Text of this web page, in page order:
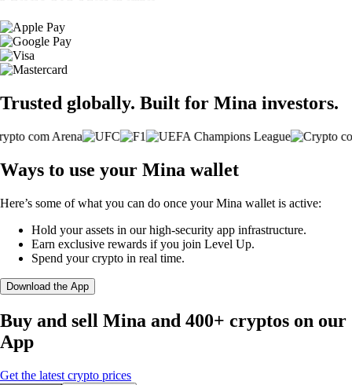
Trusted globally. Built for Mina investors.
Ways to use your Mina wallet
Here’s some of what you can do once your Mina wallet is active:
Hold your assets in our high-security app infrastructure.
Earn exclusive rewards if you join Level Up.
Spend your crypto in real time.
Download the App
Buy and sell Mina and 400+ cryptos on our
App
Get the latest crypto prices